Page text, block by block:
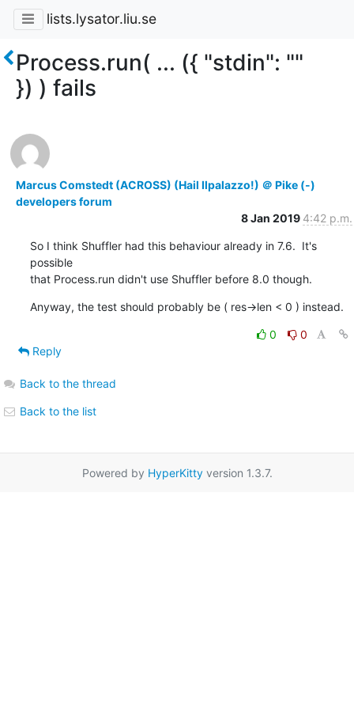
lists.lysator.liu.se
Process.run( ... ({ "stdin": ""
}) ) fails
Marcus Comstedt (ACROSS) (Hail Ilpalazzo!) ＠ Pike (-)
developers forum
8 Jan 2019 4:42 p.m.
So I think Shuffler had this behaviour already in 7.6.  It's
possible
that Process.run didn't use Shuffler before 8.0 though.
Anyway, the test should probably be ( res->len < 0 ) instead.
0
0
Reply
Back to the thread
Back to the list
Powered by HyperKittyversion 1.3.7.